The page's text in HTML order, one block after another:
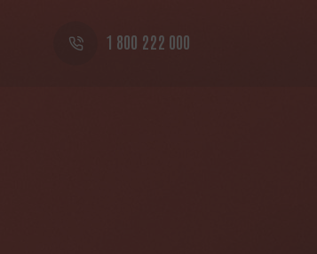
1 800 222 000